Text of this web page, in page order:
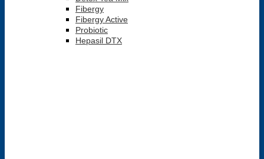
Fibergy
Fibergy Active
Probiotic
Hepasil DTX